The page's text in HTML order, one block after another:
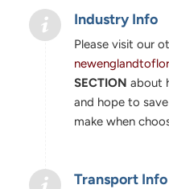
Industry Info
Please visit our
SECTION about
and hope to
make when
Transport Info